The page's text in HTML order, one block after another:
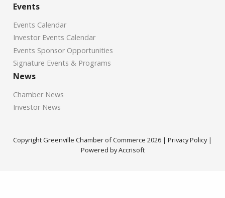
Events
Events Calendar
Investor Events Calendar
Events Sponsor Opportunities
Signature Events & Programs
News
Chamber News
Investor News
Copyright Greenville Chamber of Commerce 2026 | Privacy Policy|
Powered by Accrisoft